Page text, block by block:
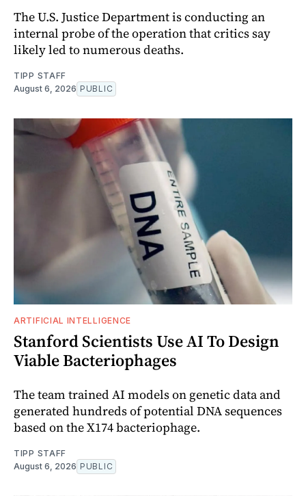
The U.S. Justice Department is conducting an
internal probe of the operation that critics say
likely led to numerous deaths.
TIPP STAFF
August 6, 2026 PUBLIC
ARTIFICIAL INTELLIGENCE
Stanford Scientists Use AI To Design
Viable Bacteriophages
The team trained AI models on genetic data and
generated hundreds of potential DNA sequences
based on the X174 bacteriophage.
TIPP STAFF
August 6, 2026 PUBLIC